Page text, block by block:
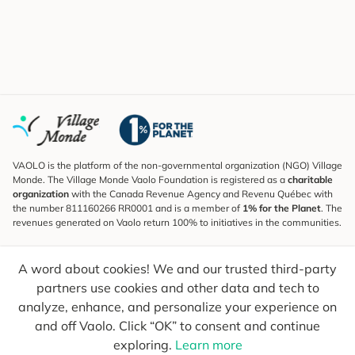
A word about cookies! We and our trusted third-party
partners use cookies and other data and tech to
analyze, enhance, and personalize your experience on
and off Vaolo. Click “OK” to consent and continue
exploring. Learn more
VAOLO is the platform of the non-governmental organization (NGO) Village
Monde. The Village Monde Vaolo Foundation is registered as a charitable
organization with the Canada Revenue Agency and Revenu Québec with
the number 811160266 RR0001 and is a member of 1% for the Planet. The
revenues generated on Vaolo return 100% to initiatives in the communities.
To find out what's new, follow our explorers and receive tips for more
conscious travel.
Your email Send